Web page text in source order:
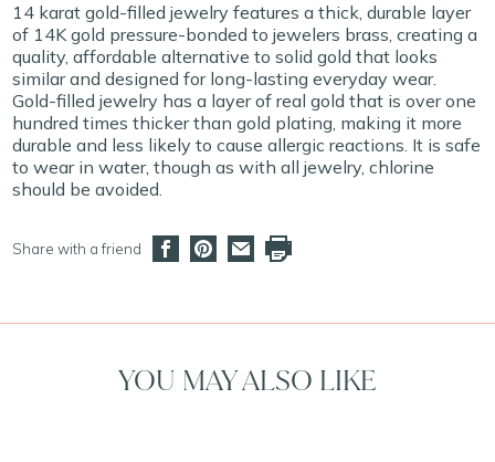
14 karat gold-filled jewelry features a thick, durable layer
of 14K gold pressure-bonded to jewelers brass, creating a
quality, affordable alternative to solid gold that looks
similar and designed for long-lasting everyday wear.
Gold-filled jewelry has a layer of real gold that is over one
hundred times thicker than gold plating, making it more
durable and less likely to cause allergic reactions. It is safe
to wear in water, though as with all jewelry, chlorine
should be avoided.
Share with a friend
YOU MAY ALSO LIKE